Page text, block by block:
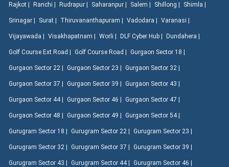
Rajkot | Ranchi | Rudrapur | Saharanpur | Salem | Shillong | Shimla |
Srinagar | Surat | Thiruvananthapuram | Vadodara | Varanasi |
Vijayawada | Visakhapatnam | Worli | DLF Cyber Hub | Dundahera |
Golf Course Ext Road | Golf Course Road | Gurgaon Sector 18 |
Gurgaon Sector 22 | Gurgaon Sector 23 | Gurgaon Sector 32 |
Gurgaon Sector 37 | Gurgaon Sector 39 | Gurgaon Sector 43 |
Gurgaon Sector 44 | Gurgaon Sector 46 | Gurgaon Sector 47 |
Gurgaon Sector 48 | Gurgaon Sector 49 | Gurgaon Sector 54 |
Gurugram Sector 18 | Gurugram Sector 22 | Gurugram Sector 23 |
Gurugram Sector 32 | Gurugram Sector 37 | Gurugram Sector 39 |
Gurugram Sector 43 | Gurugram Sector 44 | Gurugram Sector 46 |